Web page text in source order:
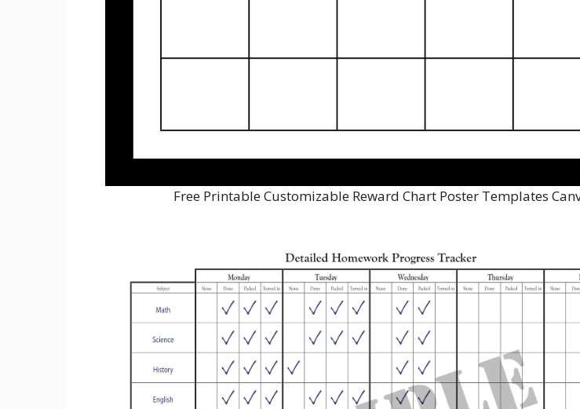
Free Printable Customizable Reward Chart Poster Templates